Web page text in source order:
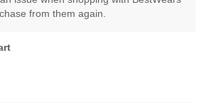
from them again.